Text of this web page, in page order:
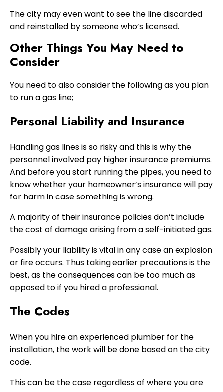
The city may even want to see the line discarded
and reinstalled by someone who’s licensed.
Other Things You May Need to
Consider
You need to also consider the following as you plan
to run a gas line;
Personal Liability and Insurance
Handling gas lines is so risky and this is why the
personnel involved pay higher insurance premiums.
And before you start running the pipes, you need to
know whether your homeowner’s insurance will pay
for harm in case something is wrong.
A majority of their insurance policies don’t include
the cost of damage arising from a self-initiated gas.
Possibly your liability is vital in any case an explosion
or fire occurs. Thus taking earlier precautions is the
best, as the consequences can be too much as
opposed to if you hired a professional.
The Codes
When you hire an experienced plumber for the
installation, the work will be done based on the city
code.
This can be the case regardless of where you are